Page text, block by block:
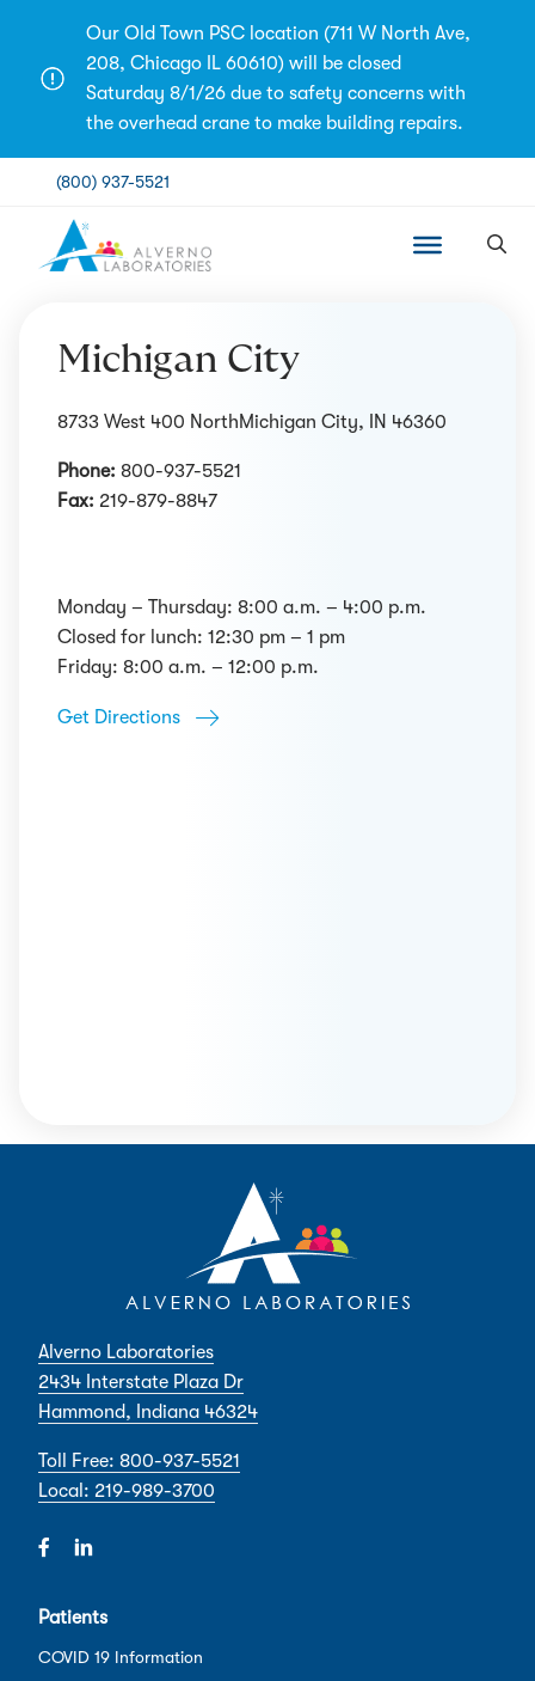
content
Our Old Town PSC location (711 W North Ave,
208, Chicago IL 60610) will be closed
Saturday 8/1/26 due to safety concerns with
the overhead crane to make building repairs.
(800) 937-5521
Michigan City
8733 West 400 NorthMichigan City, IN 46360
Phone: 800-937-5521
Fax: 219-879-8847
Monday – Thursday: 8:00 a.m. – 4:00 p.m.
Closed for lunch: 12:30 pm – 1 pm
Friday: 8:00 a.m. – 12:00 p.m.
Get Directions
Alverno Laboratories
2434 Interstate Plaza Dr
Hammond, Indiana 46324
Toll Free: 800-937-5521
Local: 219-989-3700
Patients
COVID 19 Information